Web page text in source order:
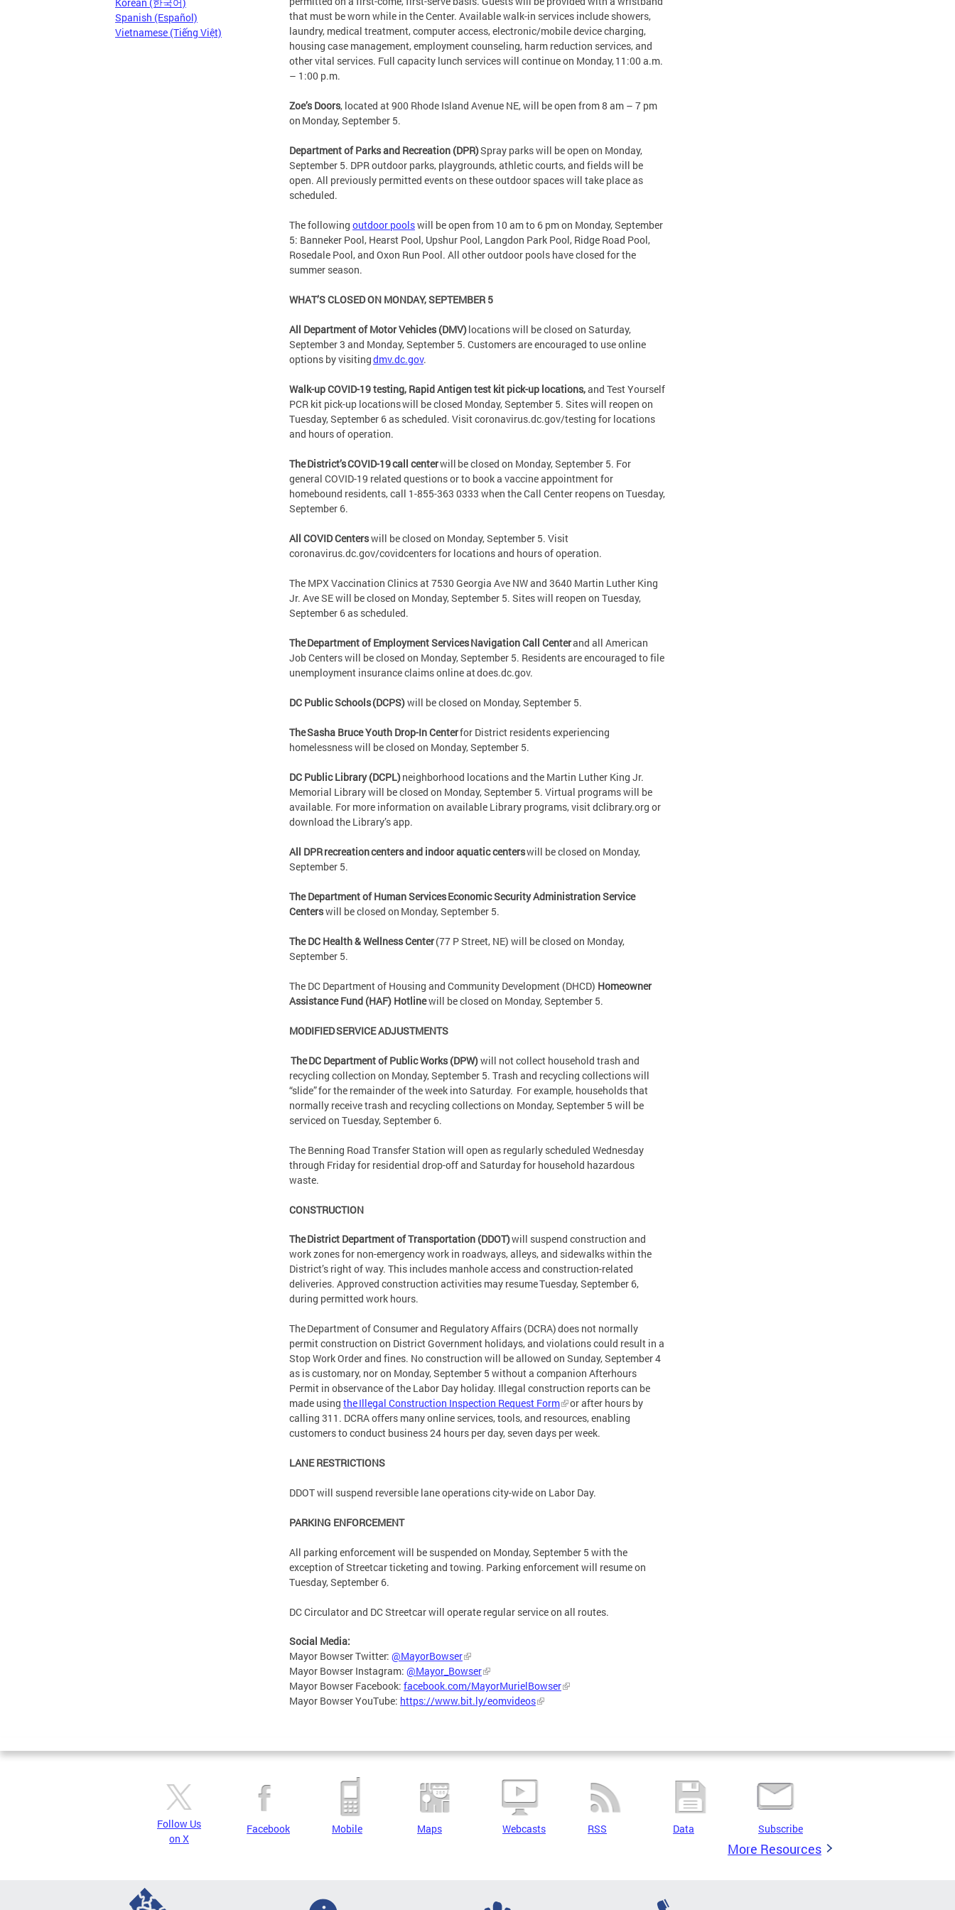
Spanish (Español)
Vietnamese (Tiếng Việt)
that must be worn while in the Center. Available walk-in services include showers,
laundry, medical treatment, computer access, electronic/mobile device charging,
housing case management, employment counseling, harm reduction services, and
other vital services. Full capacity lunch services will continue on Monday, 11:00 a.m.
– 1:00 p.m.
Zoe’s Doors, located at 900 Rhode Island Avenue NE, will be open from 8 am – 7 pm
on Monday, September 5.
Department of Parks and Recreation (DPR)Spray parks will be open on Monday,
September 5. DPR outdoor parks, playgrounds, athletic courts, and fields will be
open. All previously permitted events on these outdoor spaces will take place as
scheduled.
The following outdoor poolswill be open from 10 am to 6 pm on Monday, September
5: Banneker Pool, Hearst Pool, Upshur Pool, Langdon Park Pool, Ridge Road Pool,
Rosedale Pool, and Oxon Run Pool. All other outdoor pools have closed for the
summer season.
WHAT’S CLOSED ON MONDAY, SEPTEMBER 5
All Department of Motor Vehicles (DMV)locations will be closed on Saturday,
September 3 and Monday, September 5. Customers are encouraged to use online
options by visitingdmv.dc.gov.
Walk-up COVID-19 testing, Rapid Antigen test kit pick-up locations,and Test Yourself
PCR kit pick-up locations will be closed Monday, September 5. Sites will reopen on
Tuesday, September 6 as scheduled. Visit coronavirus.dc.gov/testing for locations
and hours of operation.
The District’s COVID-19 call centerwill be closed on Monday, September 5. For
general COVID-19 related questions or to book a vaccine appointment for
homebound residents, call 1-855-363 0333 when the Call Center reopens on Tuesday,
September 6.
All COVID Centerswill be closed on Monday, September 5. Visit
coronavirus.dc.gov/covidcenters for locations and hours of operation.
The MPX Vaccination Clinics at 7530 Georgia Ave NW and 3640 Martin Luther King
Jr. Ave SE will be closed on Monday, September 5. Sites will reopen on Tuesday,
September 6 as scheduled.
The Department of Employment Services Navigation Call Centerand all American
Job Centers will be closed on Monday, September 5. Residents are encouraged to file
unemployment insurance claims online at does.dc.gov.
DC Public Schools (DCPS)will be closed on Monday, September 5.
The Sasha Bruce Youth Drop-In Centerfor District residents experiencing
homelessness will be closed on Monday, September 5.
DC Public Library (DCPL)neighborhood locations and the Martin Luther King Jr.
Memorial Library will be closed on Monday, September 5. Virtual programs will be
available. For more information on available Library programs, visit dclibrary.org or
download the Library’s app.
All DPR recreation centers and indoor aquatic centerswill be closed on Monday,
September 5.
The Department of Human Services Economic Security Administration Service
Centerswill be closed on Monday, September 5.
The DC Health & Wellness Center(77 P Street, NE) will be closed on Monday,
September 5.
The DC Department of Housing and Community Development (DHCD) Homeowner
Assistance Fund (HAF) Hotlinewill be closed on Monday, September 5.
MODIFIED SERVICE ADJUSTMENTS
The DC Department of Public Works (DPW)will not collect household trash and
recycling collection on Monday, September 5. Trash and recycling collections will
“slide” for the remainder of the week into Saturday. For example, households that
normally receive trash and recycling collections on Monday, September 5 will be
serviced on Tuesday, September 6.
The Benning Road Transfer Station will open as regularly scheduled Wednesday
through Friday for residential drop-off and Saturday for household hazardous
waste.
CONSTRUCTION
The District Department of Transportation (DDOT)will suspend construction and
work zones for non-emergency work in roadways, alleys, and sidewalks within the
District’s right of way. This includes manhole access and construction-related
deliveries. Approved construction activities may resume Tuesday, September 6,
during permitted work hours.
The Department of Consumer and Regulatory Affairs (DCRA) does not normally
permit construction on District Government holidays, and violations could result in a
Stop Work Order and fines. No construction will be allowed on Sunday, September 4
as is customary, nor on Monday, September 5 without a companion Afterhours
Permit in observance of the Labor Day holiday. Illegal construction reports can be
made using the Illegal Construction Inspection Request Form
or after hours by
calling 311. DCRA offers many online services, tools, and resources, enabling
customers to conduct business 24 hours per day, seven days per week.
LANE RESTRICTIONS
DDOT will suspend reversible lane operations city-wide on Labor Day.
PARKING ENFORCEMENT
All parking enforcement will be suspended on Monday, September 5 with the
exception of Streetcar ticketing and towing. Parking enforcement will resume on
Tuesday, September 6.
DC Circulator and DC Streetcar will operate regular service on all routes.
Social Media:
Mayor Bowser Twitter: @MayorBowser
Mayor Bowser Instagram: @Mayor_Bowser
Mayor Bowser Facebook: facebook.com/MayorMurielBowser
Mayor Bowser YouTube: https://www.bit.ly/eomvideos
Follow Us
on X
Facebook Mobile Maps Webcasts RSS Data Subscribe
More Resources